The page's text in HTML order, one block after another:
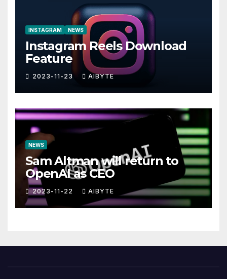
INSTAGRAM NEWS
Instagram Reels Download
Feature
2023-11-23 AIBYTE
NEWS
Sam Altman will return to
OpenAI as CEO
2023-11-22 AIBYTE